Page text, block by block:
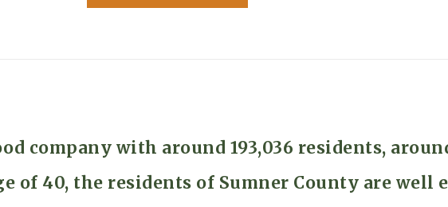
company with around 193,036 residents,
of 40, the residents of Sumner County are well